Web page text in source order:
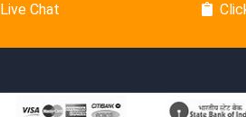
Live Chat